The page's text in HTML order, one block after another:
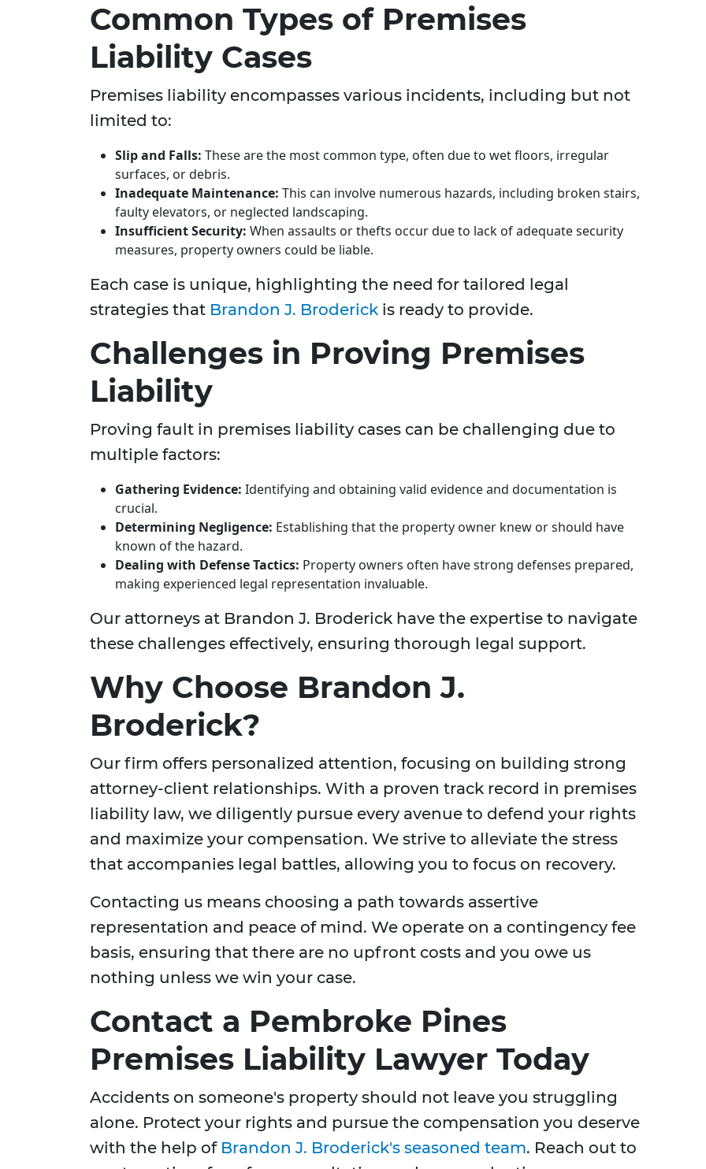
Common Types of Premises
Liability Cases
Premises liability encompasses various incidents, including but not
limited to:
Slip and Falls: These are the most common type, often due to wet floors, irregular
surfaces, or debris.
Inadequate Maintenance: This can involve numerous hazards, including broken stairs,
faulty elevators, or neglected landscaping.
Insufficient Security: When assaults or thefts occur due to lack of adequate security
measures, property owners could be liable.
Each case is unique, highlighting the need for tailored legal
strategies that Brandon J. Broderick is ready to provide.
Challenges in Proving Premises
Liability
Proving fault in premises liability cases can be challenging due to
multiple factors:
Gathering Evidence: Identifying and obtaining valid evidence and documentation is
crucial.
Determining Negligence: Establishing that the property owner knew or should have
known of the hazard.
Dealing with Defense Tactics: Property owners often have strong defenses prepared,
making experienced legal representation invaluable.
Our attorneys at Brandon J. Broderick have the expertise to navigate
these challenges effectively, ensuring thorough legal support.
Why Choose Brandon J.
Broderick?
Our firm offers personalized attention, focusing on building strong
attorney-client relationships. With a proven track record in premises
liability law, we diligently pursue every avenue to defend your rights
and maximize your compensation. We strive to alleviate the stress
that accompanies legal battles, allowing you to focus on recovery.
Contacting us means choosing a path towards assertive
representation and peace of mind. We operate on a contingency fee
basis, ensuring that there are no upfront costs and you owe us
nothing unless we win your case.
Contact a Pembroke Pines
Premises Liability Lawyer Today
Accidents on someone's property should not leave you struggling
alone. Protect your rights and pursue the compensation you deserve
with the help of Brandon J. Broderick's seasoned team. Reach out to